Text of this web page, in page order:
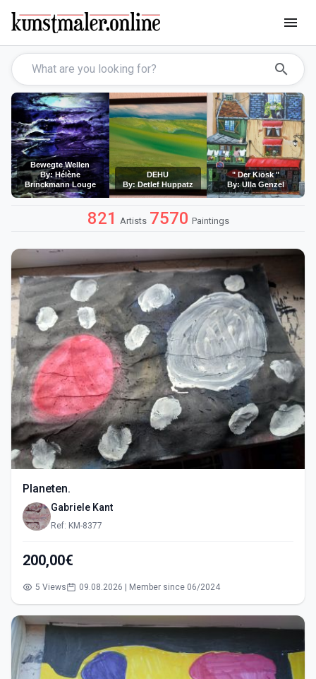
menu
search
Bewegte Wellen
By: Hélène
Brinckmann Louge
DEHU
By: Detlef Huppatz
" Der Kiosk "
By: Ulla Genzel
821 Artists 7570 Paintings
Planeten.
Gabriele Kant
Ref: KM-8377
200,00€
5 Views 09.08.2026 | Member since 06/2024